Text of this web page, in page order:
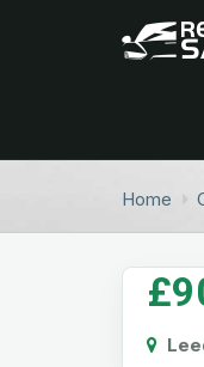
Home